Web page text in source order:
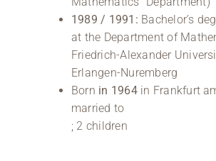
1989 / 1991: Bachelor’s
at the Department of
Friedrich-Alexander
Erlangen-Nuremberg
Born in 1964in Frankfurt
married to
; 2 children